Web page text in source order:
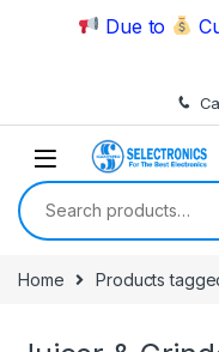
Skip to navigation
Skip to content
Due to
Search for:
Home Products